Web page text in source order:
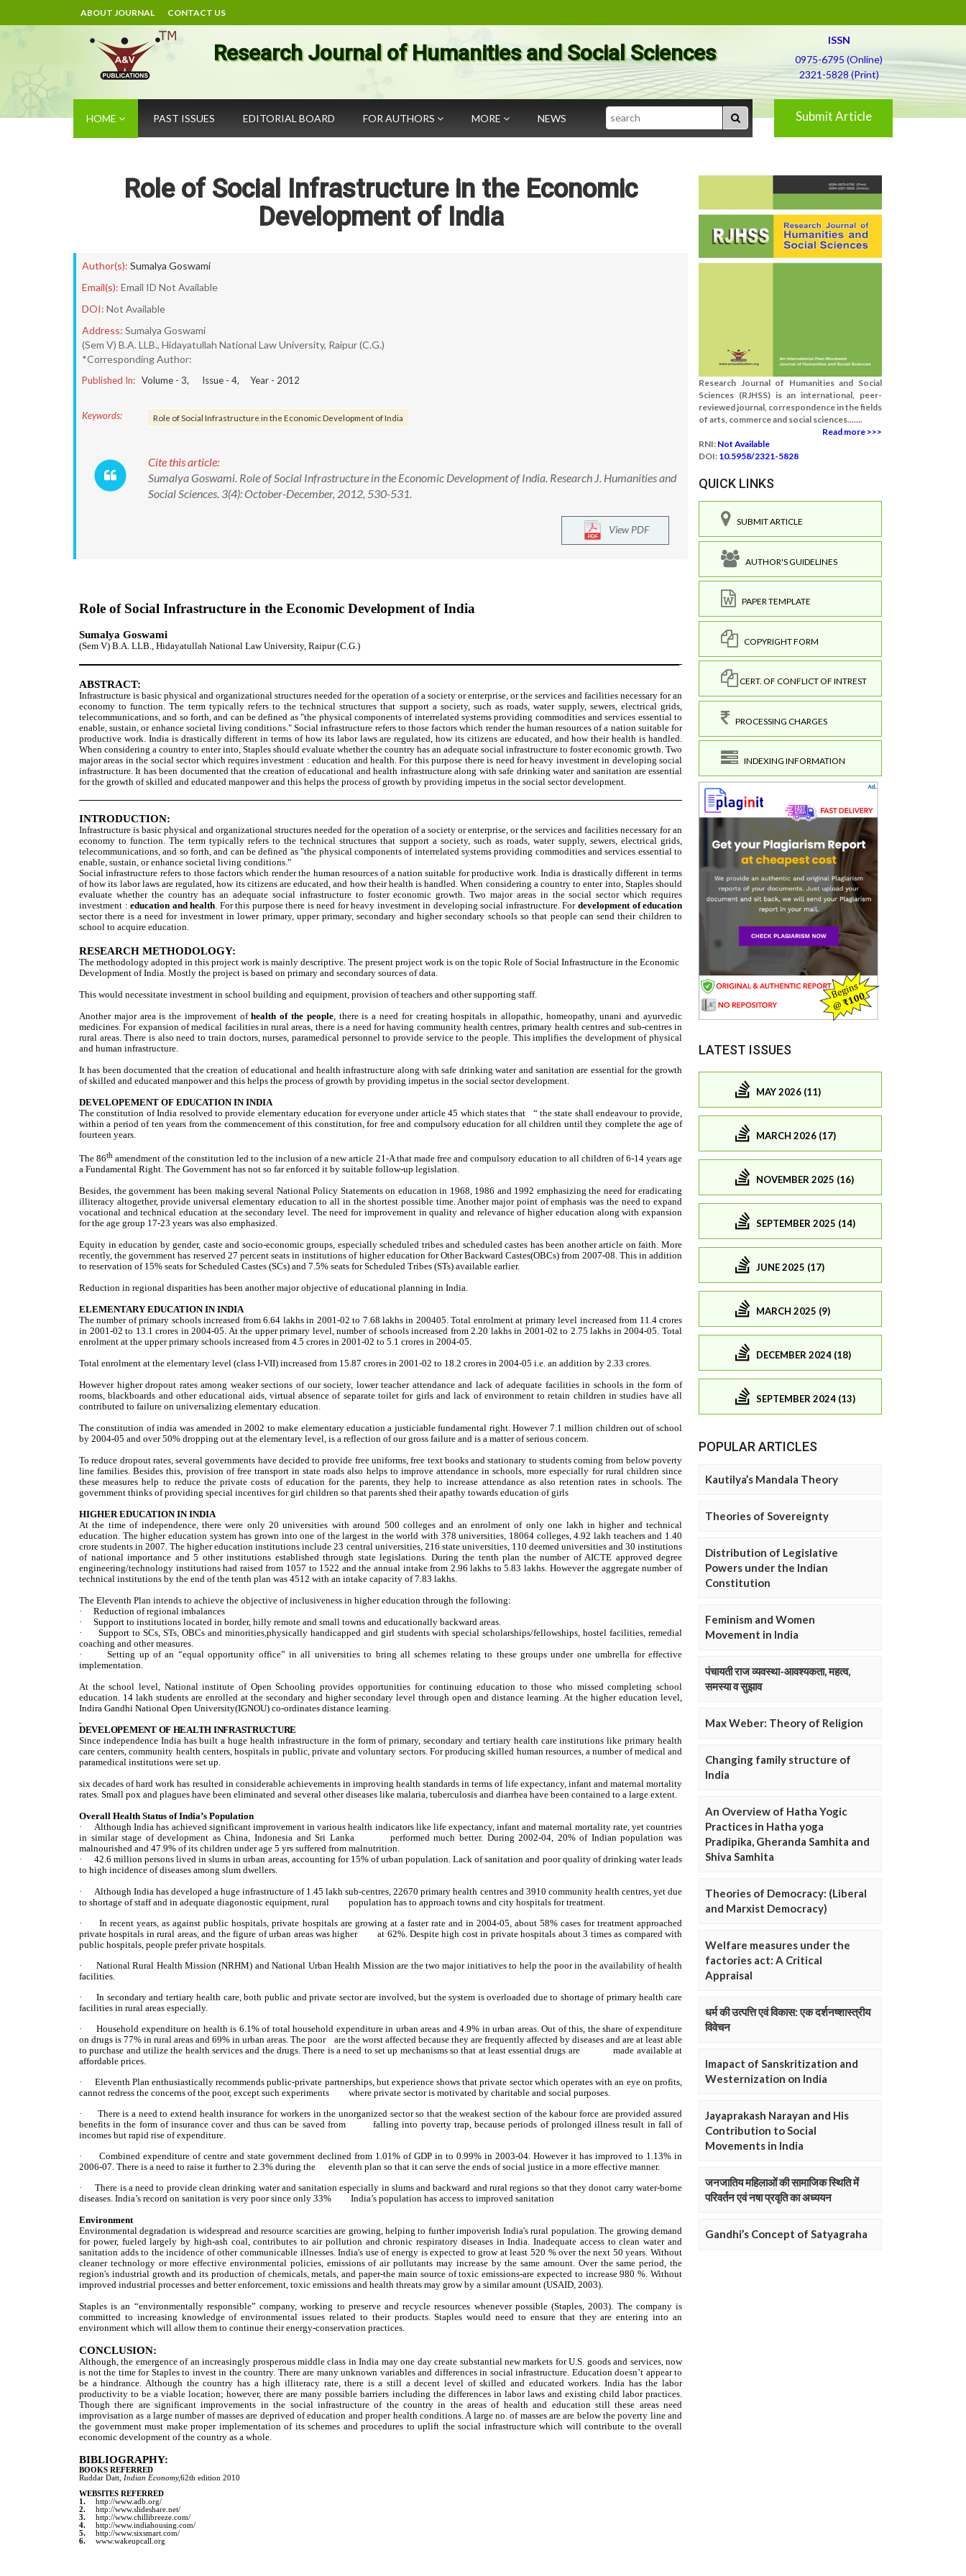
ABOUT JOURNAL CONTACT US
Research Journal of Humanities and Social Sciences
ISSN
0975-6795 (Online)
2321-5828 (Print)
HOME PAST ISSUES EDITORIAL BOARD FOR AUTHORS MORE NEWS Search Submit Article
Role of Social Infrastructure in the Economic
Development of India
Author(s): Sumalya Goswami
Email(s): Email ID Not Available
DOI: Not Available
Address: Sumalya Goswami
(Sem V) B.A. LLB., Hidayatullah National Law University, Raipur (C.G.)
*Corresponding Author:
Published In: Volume - 3, Issue - 4, Year - 2012
Keywords: Role of Social Infrastructure in the Economic Development of India
Cite this article:
Sumalya Goswami. Role of Social Infrastructure in the Economic Development of India. Research J. Humanities and
Social Sciences. 3(4): October-December, 2012, 530-531.
View PDF
Research Journal of Humanities and Social
Sciences (RJHSS) is an international, peer-
reviewed journal, correspondence in the fields
of arts, commerce and social sciences.......
Read more >>>
RNI: Not Available
DOI: 10.5958/2321-5828
QUICK LINKS
SUBMIT ARTICLE
AUTHOR'S GUIDELINES
PAPER TEMPLATE
COPYRIGHT FORM
CERT. OF CONFLICT OF INTREST
PROCESSING CHARGES
INDEXING INFORMATION
LATEST ISSUES
MAY 2026 (11)
MARCH 2026 (17)
NOVEMBER 2025 (16)
SEPTEMBER 2025 (14)
JUNE 2025 (17)
MARCH 2025 (9)
DECEMBER 2024 (18)
SEPTEMBER 2024 (13)
POPULAR ARTICLES
Kautilya’s Mandala Theory
Theories of Sovereignty
Distribution of Legislative
Powers under the Indian
Constitution
Feminism and Women
Movement in India
पंचायती राज व्यवस्था-आवश्यकता, महत्व,
समस्या व सुझाव
Max Weber: Theory of Religion
Changing family structure of
India
An Overview of Hatha Yogic
Practices in Hatha yoga
Pradipika, Gheranda Samhita and
Shiva Samhita
Theories of Democracy: (Liberal
and Marxist Democracy)
Welfare measures under the
factories act: A Critical
Appraisal
धर्म की उत्पत्ति एवं विकास: एक दर्शनष्शास्त्रीय
विवेचन
Imapact of Sanskritization and
Westernization on India
Jayaprakash Narayan and His
Contribution to Social
Movements in India
जनजातिय महिलाओं की सामाजिक स्थिति में
परिवर्तन एवं नषा प्रवृति का अध्ययन
Gandhi’s Concept of Satyagraha